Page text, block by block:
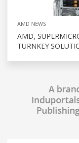
AMD NEWS
AMD,
TURNKEY